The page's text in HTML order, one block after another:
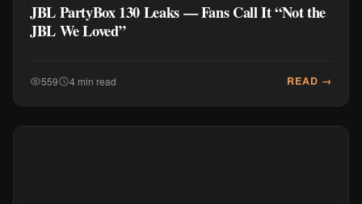
JBL PartyBox 130 Leaks — Fans Call It “Not the
JBL We Loved”
559 4 min read READ →